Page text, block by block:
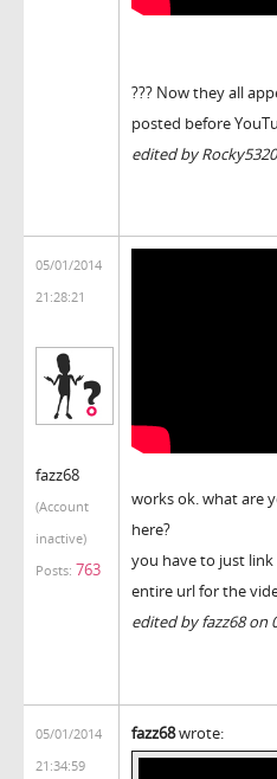
??? Now they all
posted before
edited by
05/01/2014
21:28:21
fazz68
(Account
inactive)
Posts: 763
works ok. what are
here?
you have to just
entire url for the
edited by fazz68 on
05/01/2014
21:34:59
fazz68wrote: